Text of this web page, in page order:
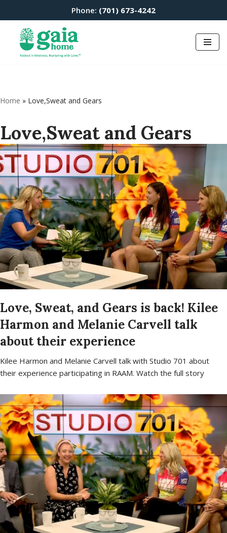
content
Phone: (701) 673-4242
Home » Love,Sweat and Gears
Love,Sweat and Gears
Love, Sweat, and Gears is back! Kilee
Harmon and Melanie Carvell talk
about their experience
Kilee Harmon and Melanie Carvell talk with Studio 701 about
their experience participating in RAAM. Watch the full story